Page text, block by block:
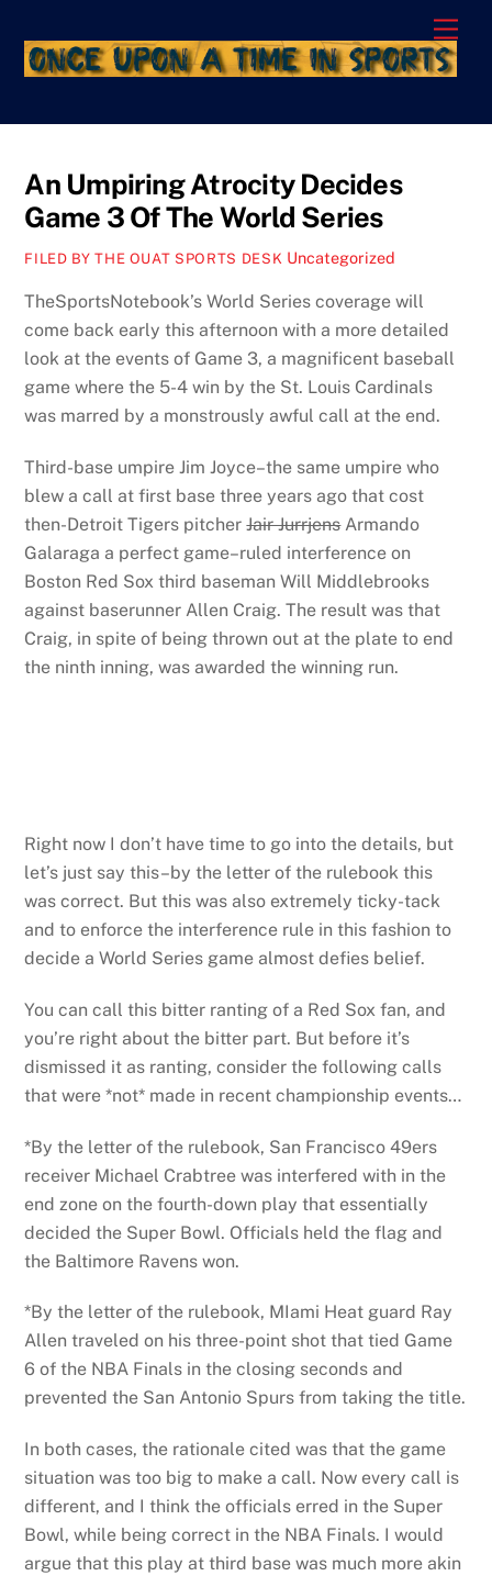
content
An Umpiring Atrocity Decides
Game 3 Of The World Series
FILED BY THE OUAT SPORTS DESK Uncategorized
TheSportsNotebook’s World Series coverage will
come back early this afternoon with a more detailed
look at the events of Game 3, a magnificent baseball
game where the 5-4 win by the St. Louis Cardinals
was marred by a monstrously awful call at the end.
Third-base umpire Jim Joyce–the same umpire who
blew a call at first base three years ago that cost
then-Detroit Tigers pitcherJair JurrjensArmando
Galaraga a perfect game–ruled interference on
Boston Red Sox third baseman Will Middlebrooks
against baserunner Allen Craig. The result was that
Craig, in spite of being thrown out at the plate to end
the ninth inning, was awarded the winning run.
Right now I don’t have time to go into the details, but
let’s just say this–by the letter of the rulebook this
was correct. But this was also extremely ticky-tack
and to enforce the interference rule in this fashion to
decide a World Series game almost defies belief.
You can call this bitter ranting of a Red Sox fan, and
you’re right about the bitter part. But before it’s
dismissed it as ranting, consider the following calls
that were *not* made in recent championship events…
*By the letter of the rulebook, San Francisco 49ers
receiver Michael Crabtree was interfered with in the
end zone on the fourth-down play that essentially
decided the Super Bowl. Officials held the flag and
the Baltimore Ravens won.
*By the letter of the rulebook, MIami Heat guard Ray
Allen traveled on his three-point shot that tied Game
6 of the NBA Finals in the closing seconds and
prevented the San Antonio Spurs from taking the title.
In both cases, the rationale cited was that the game
situation was too big to make a call. Now every call is
different, and I think the officials erred in the Super
Bowl, while being correct in the NBA Finals. I would
argue that this play at third base was much more akin